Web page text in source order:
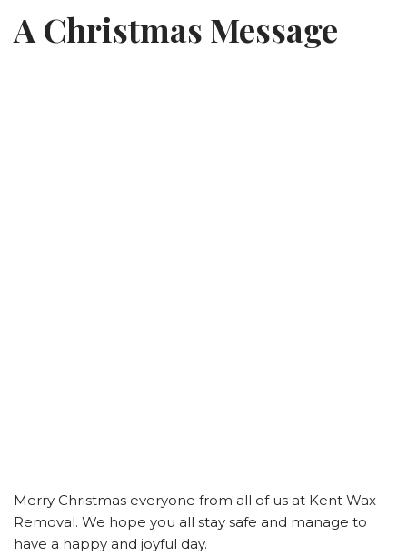
A Christmas Message
Merry Christmas everyone from all of us at Kent Wax
Removal. We hope you all stay safe and manage to
have a happy and joyful day.